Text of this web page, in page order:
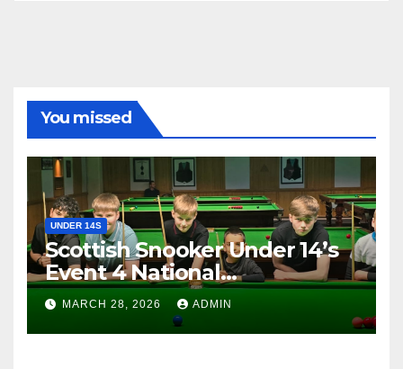
You missed
UNDER 14S
Scottish Snooker Under 14’s
Event 4 National
Championship 2026
MARCH 28, 2026 ADMIN